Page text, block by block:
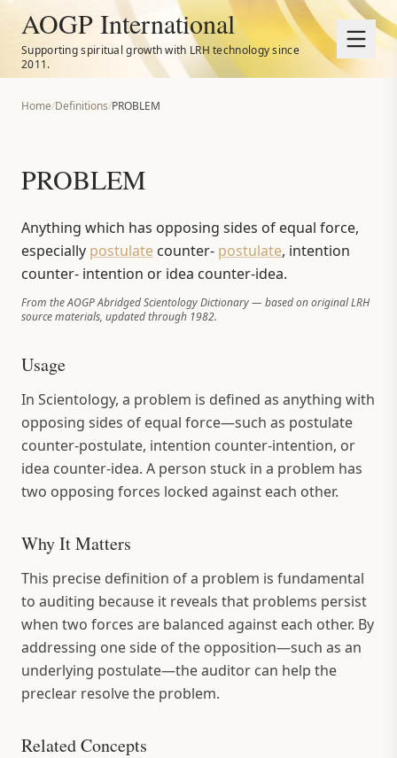
AOGP International
Supporting spiritual growth with LRH technology since
2011.
Home/Definitions/PROBLEM
PROBLEM
Anything which has opposing sides of equal force,
especially postulate counter- postulate, intention
counter- intention or idea counter-idea.
From the AOGP Abridged Scientology Dictionary — based on original LRH
source materials, updated through 1982.
Usage
In Scientology, a problem is defined as anything with
opposing sides of equal force—such as postulate
counter-postulate, intention counter-intention, or
idea counter-idea. A person stuck in a problem has
two opposing forces locked against each other.
Why It Matters
This precise definition of a problem is fundamental
to auditing because it reveals that problems persist
when two forces are balanced against each other. By
addressing one side of the opposition—such as an
underlying postulate—the auditor can help the
preclear resolve the problem.
Related Concepts